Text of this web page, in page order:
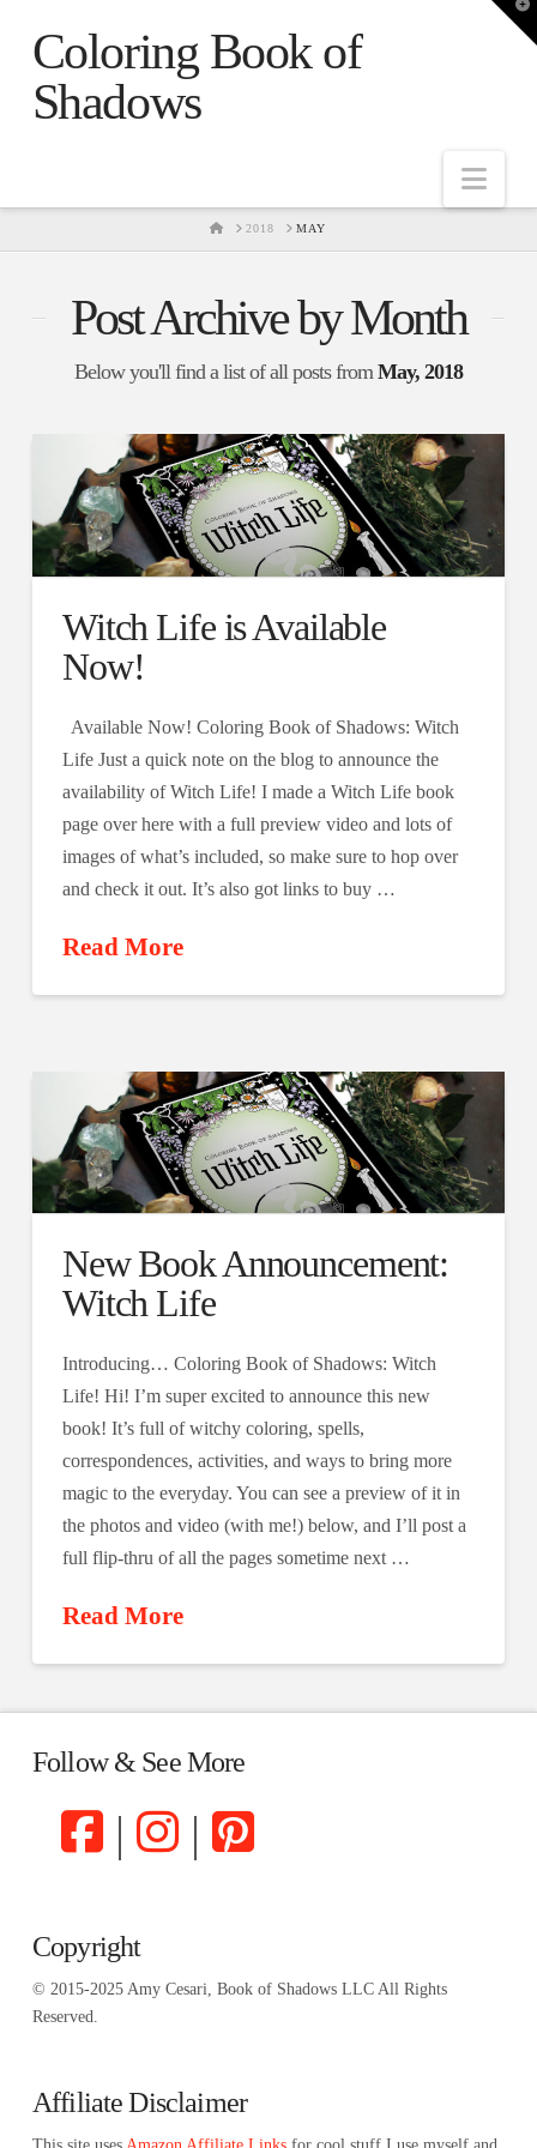
Coloring Book of
Shadows
HOME
2018 MAY
Post Archive by Month
Below you'll find a list of all posts from May, 2018
Witch Life is Available
Now!
Available Now! Coloring Book of Shadows: Witch
Life Just a quick note on the blog to announce the
availability of Witch Life! I made a Witch Life book
page over here with a full preview video and lots of
images of what’s included, so make sure to hop over
and check it out. It’s also got links to buy …
Read More
New Book Announcement:
Witch Life
Introducing… Coloring Book of Shadows: Witch
Life! Hi! I’m super excited to announce this new
book! It’s full of witchy coloring, spells,
correspondences, activities, and ways to bring more
magic to the everyday. You can see a preview of it in
the photos and video (with me!) below, and I’ll post a
full flip-thru of all the pages sometime next …
Read More
Follow & See More
| |
Copyright
© 2015-2025 Amy Cesari, Book of Shadows LLC All Rights
Reserved.
Affiliate Disclaimer